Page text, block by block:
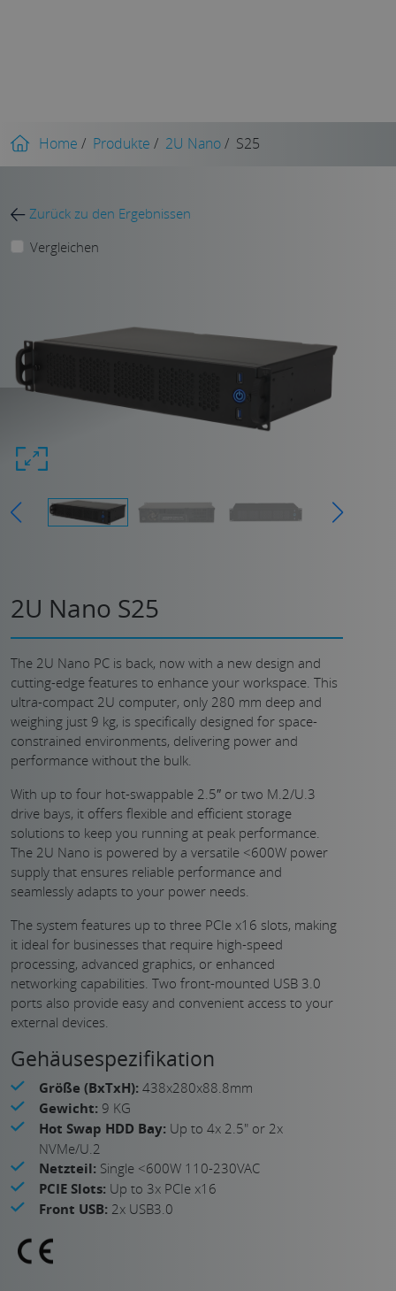
Home / Produkte / 2U Nano/ S25
Zurück zu den Ergebnissen
Vergleichen
2U Nano S25
The 2U Nano PC is back, now with a new design and
cutting-edge features to enhance your workspace. This
ultra-compact 2U computer, only 280 mm deep and
weighing just 9 kg, is specifically designed for space-
constrained environments, delivering power and
performance without the bulk.
With up to four hot-swappable 2.5″ or two M.2/U.3
drive bays, it offers flexible and efficient storage
solutions to keep you running at peak performance.
The 2U Nano is powered by a versatile <600W power
supply that ensures reliable performance and
seamlessly adapts to your power needs.
The system features up to three PCIe x16 slots, making
it ideal for businesses that require high-speed
processing, advanced graphics, or enhanced
networking capabilities. Two front-mounted USB 3.0
ports also provide easy and convenient access to your
external devices.
Gehäusespezifikation
Größe (BxTxH): 438x280x88.8mm
Gewicht: 9 KG
Hot Swap HDD Bay: Up to 4x 2.5" or 2x
NVMe/U.2
Netzteil: Single <600W 110-230VAC
PCIE Slots: Up to 3x PCIe x16
Front USB: 2x USB3.0